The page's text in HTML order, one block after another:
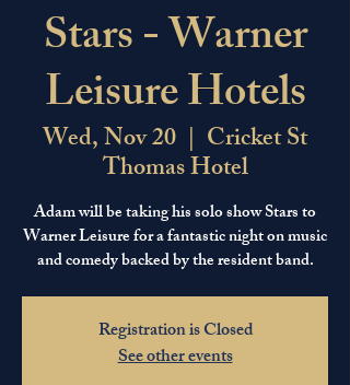
Stars - Warner
Leisure Hotels
Wed, Nov 20
  |
Cricket St
Thomas Hotel
Adam will be taking his solo show Stars to
Warner Leisure for a fantastic night on music
and comedy backed by the resident band.
Registration is Closed
See other events